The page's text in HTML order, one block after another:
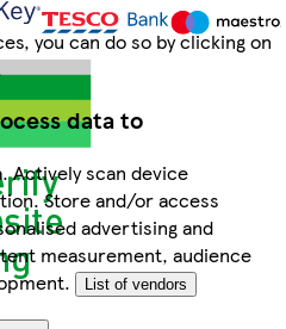
you can do so by clicking on
data to
Actively scan device
Store and/or access
advertising and
measurement, audience
List of vendors